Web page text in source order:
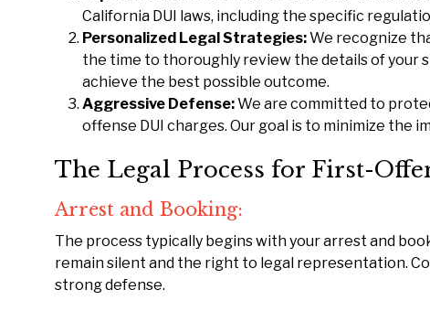
California DUI laws, including the specific
Personalized Legal Strategies:We recognize
the time to thoroughly review the details of your
achieve the best possible outcome.
Aggressive Defense:We are committed to
offense DUI charges. Our goal is to minimize the
The Legal Process for First-
Arrest and Booking:
The process typically begins with your arrest and
remain silent and the right to legal representation.
strong defense.